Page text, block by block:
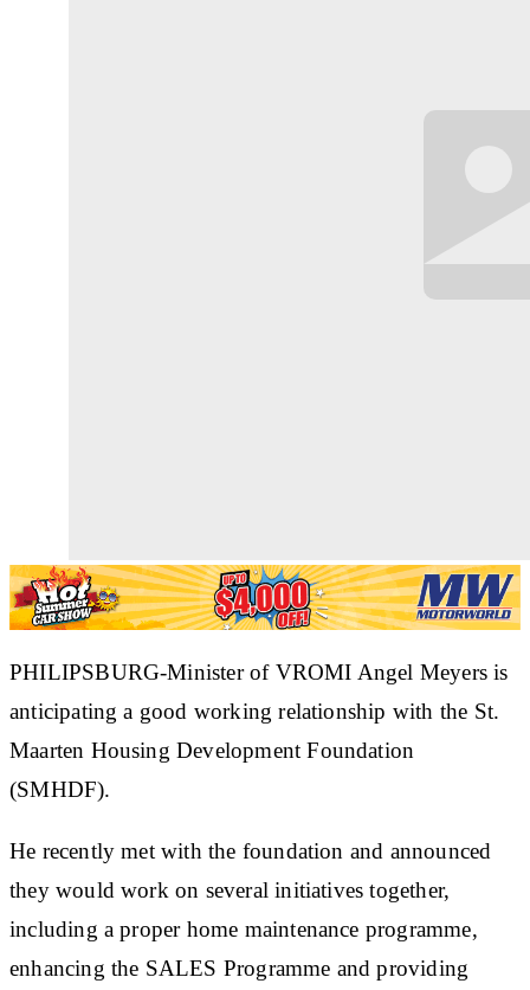
PHILIPSBURG-Minister of VROMI Angel Meyers is
anticipating a good working relationship with the St.
Maarten Housing Development Foundation
(SMHDF).
He recently met with the foundation and announced
they would work on several initiatives together,
including a proper home maintenance programme,
enhancing the SALES Programme and providing